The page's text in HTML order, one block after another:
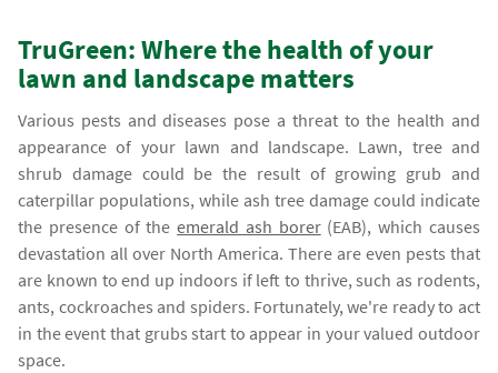
TruGreen: Where the health of your
lawn and landscape matters
Various pests and diseases pose a threat to the health and
appearance of your lawn and landscape. Lawn, tree and
shrub damage could be the result of growing grub and
caterpillar populations, while ash tree damage could indicate
the presence of theemerald ash borer(EAB), which causes
devastation all over North America. There are even pests that
are known to end up indoors if left to thrive, such as rodents,
ants, cockroaches and spiders. Fortunately, we're ready to act
in the event that grubs start to appear in your valued outdoor
space.